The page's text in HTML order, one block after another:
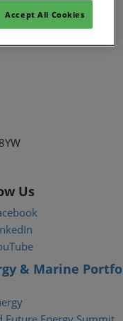
Us
& Marine
Accept All Cookies